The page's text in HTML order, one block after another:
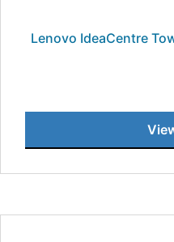
Lenovo IdeaCentre